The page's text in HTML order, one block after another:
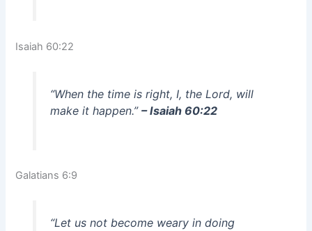
Isaiah 60:22
“When the time is right, I, the Lord, will
make it happen.” – Isaiah 60:22
Galatians 6:9
“Let us not become weary in doing